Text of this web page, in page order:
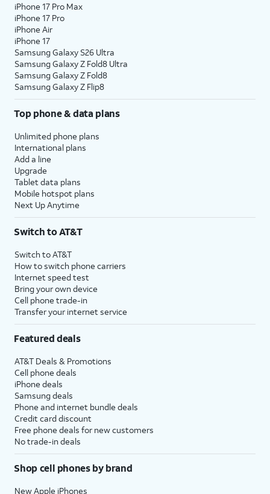
iPhone 17 Pro Max
iPhone 17 Pro
iPhone Air
iPhone 17
Samsung Galaxy S26 Ultra
Samsung Galaxy Z Fold8 Ultra
Samsung Galaxy Z Fold8
Samsung Galaxy Z Flip8
Top phone & data plans
Unlimited phone plans
International plans
Add a line
Upgrade
Tablet data plans
Mobile hotspot plans
Next Up Anytime
Switch to AT&T
Switch to AT&T
How to switch phone carriers
Internet speed test
Bring your own device
Cell phone trade-in
Transfer your internet service
Featured deals
AT&T Deals & Promotions
Cell phone deals
iPhone deals
Samsung deals
Phone and internet bundle deals
Credit card discount
Free phone deals for new customers
No trade-in deals
Shop cell phones by brand
New Apple iPhones